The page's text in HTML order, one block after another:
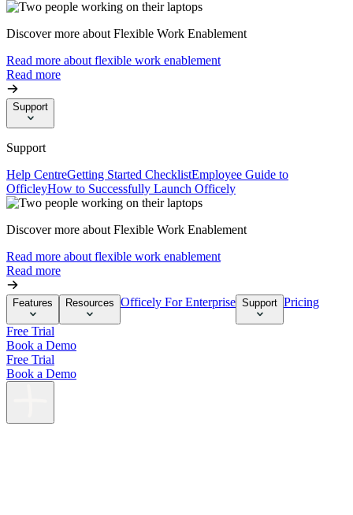
Discover more about Flexible Work Enablement
Read more about flexible work enablement
Read more
Support
Support
Help CentreGetting Started ChecklistEmployee Guide to
OfficleyHow to Successfully Launch Officely
Discover more about Flexible Work Enablement
Read more about flexible work enablement
Read more
Features Resources Officely For Enterprise Support Pricing
Free Trial
Book a Demo
Free Trial
Book a Demo